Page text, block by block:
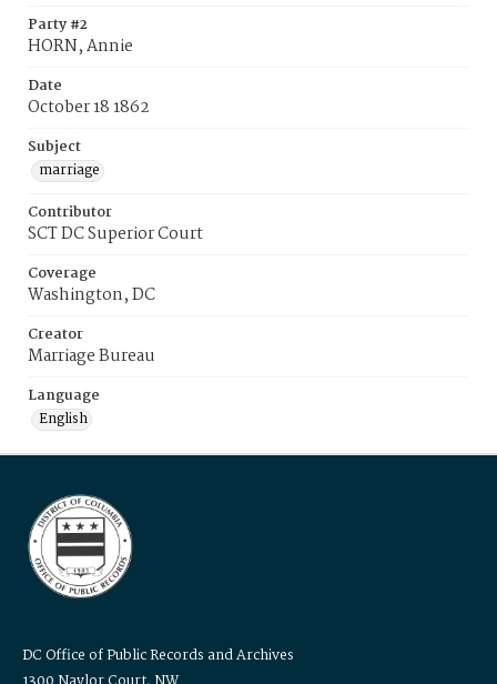
Party #2
HORN, Annie
Date
October 18 1862
Subject
marriage
Contributor
SCT DC Superior Court
Coverage
Washington, DC
Creator
Marriage Bureau
Language
English
DC Office of Public Records and Archives